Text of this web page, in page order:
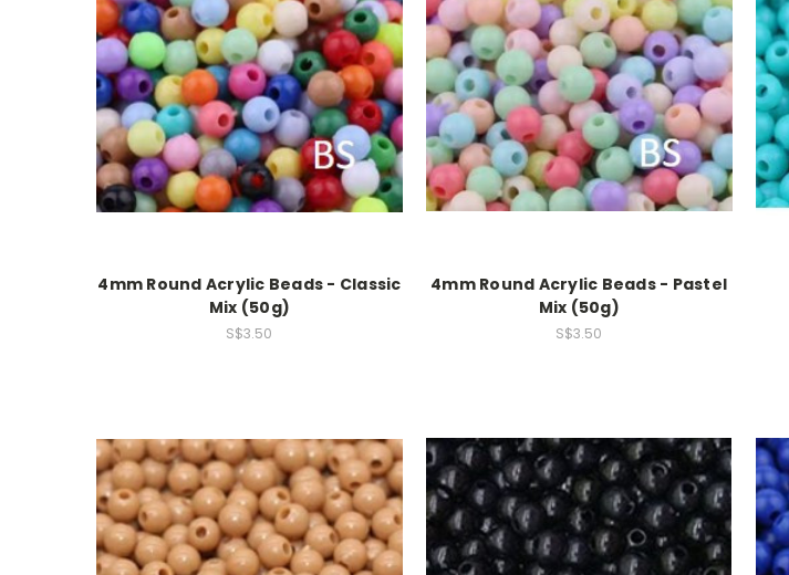
4mm Round Acrylic Beads - Classic
Mix (50g)
S$3.50
4mm Round Acrylic Beads - Pastel
Mix (50g)
S$3.50